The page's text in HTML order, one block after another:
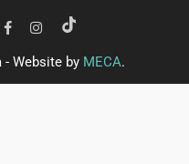
- Website by MECA.